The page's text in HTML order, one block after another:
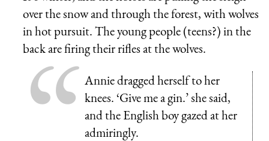
over the snow and through the forest, with wolves
in hot pursuit. The young people (teens?) in the
back are firing their rifles at the wolves.
Annie dragged herself to her
knees. ‘Give me a gin.’ she said,
and the English boy gazed at her
admiringly.